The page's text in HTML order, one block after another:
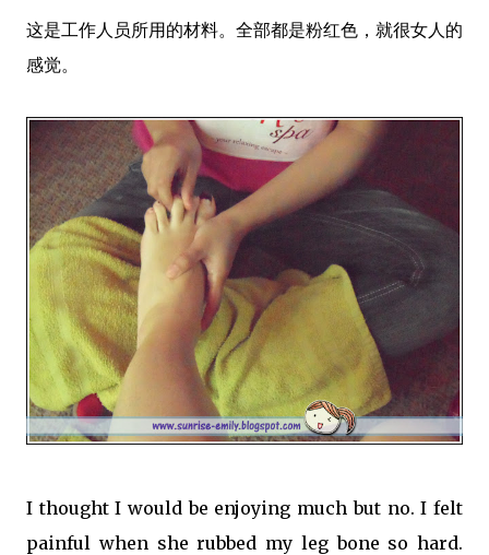
这是工作人员所用的材料。全部都是粉红色，就很女人的
感觉。
I thought I would be enjoying much but no. I felt
painful when she rubbed my leg bone so hard.